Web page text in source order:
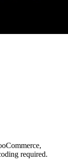
required.